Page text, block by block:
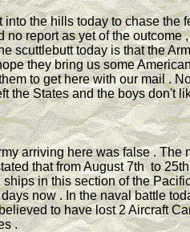
into the hills today to chase the
no report as yet of the outcome
scuttlebutt today is that the
they bring us some
to get here with our mail .
the States and the boys don't
arriving here was false . The
that from August 7th to
in this section of the
now . In the naval battle
to have lost 2 Aircraft
.